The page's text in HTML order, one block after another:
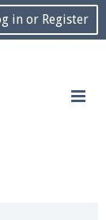
in or Register
text chat